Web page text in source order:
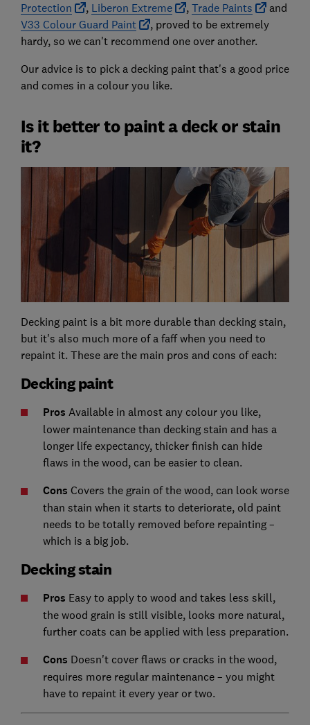
Protection
, Liberon Extreme , Trade Paints
and
V33 Colour Guard Paint
, proved to be extremely
hardy, so we can't recommend one over another.
Our advice is to pick a decking paint that's a good price
and comes in a colour you like.
Is it better to paint a deck or stain
it?
Decking paint is a bit more durable than decking stain,
but it's also much more of a faff when you need to
repaint it. These are the main pros and cons of each:
Decking paint
Pros Available in almost any colour you like,
lower maintenance than decking stain and has a
longer life expectancy, thicker finish can hide
flaws in the wood, can be easier to clean.
Cons Covers the grain of the wood, can look worse
than stain when it starts to deteriorate, old paint
needs to be totally removed before repainting –
which is a big job.
Decking stain
Pros Easy to apply to wood and takes less skill,
the wood grain is still visible, looks more natural,
further coats can be applied with less preparation.
Cons Doesn't cover flaws or cracks in the wood,
requires more regular maintenance – you might
have to repaint it every year or two.